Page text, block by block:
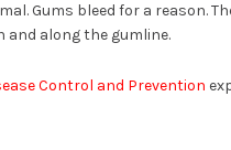
Gums bleed for a reason.
and along the gumline.
Control and Prevention